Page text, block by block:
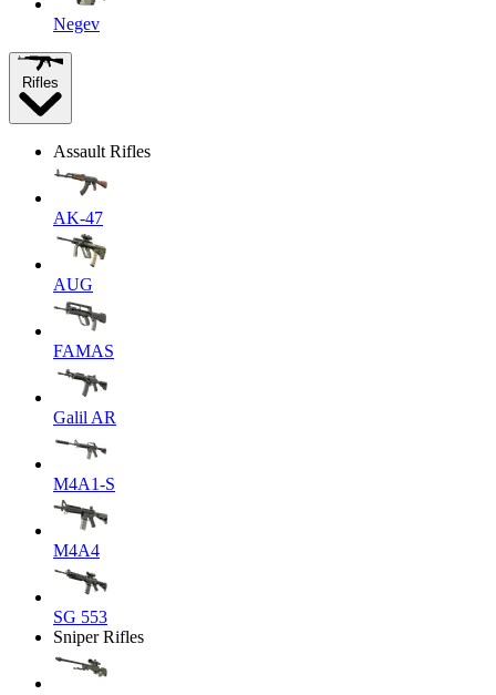
Negev
Rifles
Assault Rifles
AK-47
AUG
FAMAS
Galil AR
M4A1-S
M4A4
SG 553
Sniper Rifles